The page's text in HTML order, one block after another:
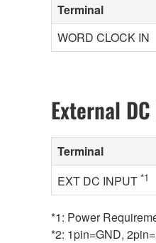
Terminal
WORD CLOCK IN
External
Terminal
EXT DC INPUT *1
*1: Power
*2: 1pin=GND,